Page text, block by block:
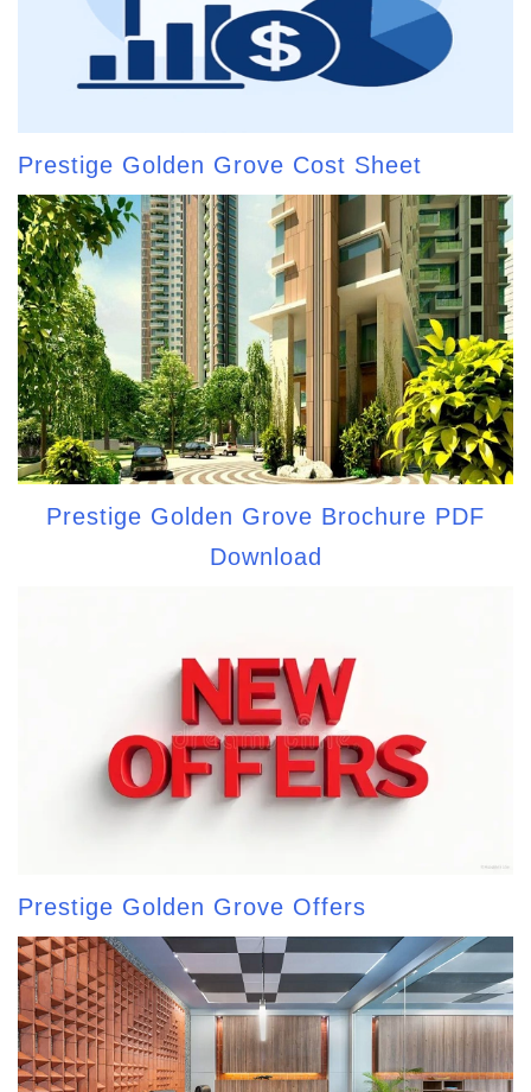
Prestige Golden Grove Cost Sheet
Prestige Golden Grove Brochure PDF
Download
Prestige Golden Grove Offers